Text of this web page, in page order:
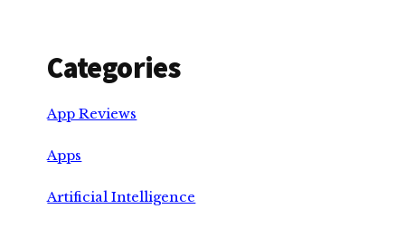
Categories
App Reviews
Apps
Artificial Intelligence